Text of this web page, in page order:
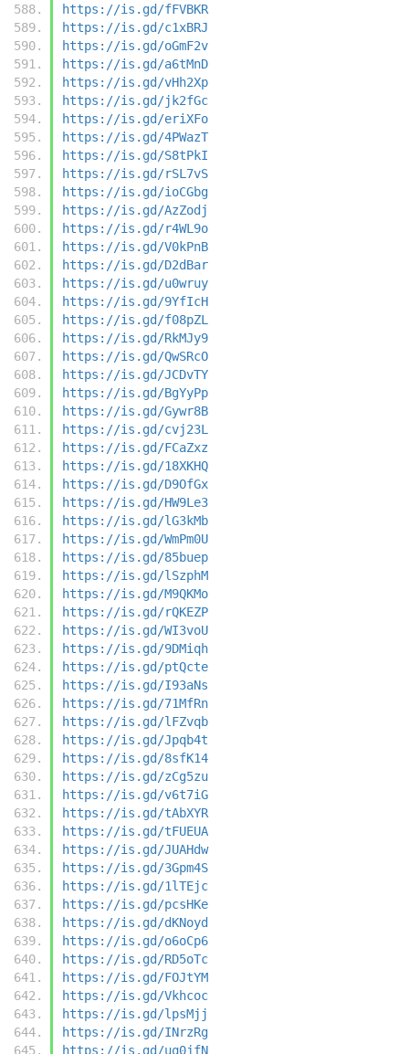
https://is.gd/fFVBKR
https://is.gd/c1xBRJ
https://is.gd/oGmF2v
https://is.gd/a6tMnD
https://is.gd/vHh2Xp
https://is.gd/jk2fGc
https://is.gd/eriXFo
https://is.gd/4PWazT
https://is.gd/S8tPkI
https://is.gd/rSL7vS
https://is.gd/ioCGbg
https://is.gd/AzZodj
https://is.gd/r4WL9o
https://is.gd/V0kPnB
https://is.gd/D2dBar
https://is.gd/u0wruy
https://is.gd/9YfIcH
https://is.gd/f08pZL
https://is.gd/RkMJy9
https://is.gd/QwSRcO
https://is.gd/JCDvTY
https://is.gd/BgYyPp
https://is.gd/Gywr8B
https://is.gd/cvj23L
https://is.gd/FCaZxz
https://is.gd/18XKHQ
https://is.gd/D9OfGx
https://is.gd/HW9Le3
https://is.gd/lG3kMb
https://is.gd/WmPm0U
https://is.gd/85buep
https://is.gd/lSzphM
https://is.gd/M9QKMo
https://is.gd/rQKEZP
https://is.gd/WI3voU
https://is.gd/9DMiqh
https://is.gd/ptQcte
https://is.gd/I93aNs
https://is.gd/71MfRn
https://is.gd/lFZvqb
https://is.gd/Jpqb4t
https://is.gd/8sfK14
https://is.gd/zCg5zu
https://is.gd/v6t7iG
https://is.gd/tAbXYR
https://is.gd/tFUEUA
https://is.gd/JUAHdw
https://is.gd/3Gpm4S
https://is.gd/1lTEjc
https://is.gd/pcsHKe
https://is.gd/dKNoyd
https://is.gd/o6oCp6
https://is.gd/RD5oTc
https://is.gd/FOJtYM
https://is.gd/Vkhcoc
https://is.gd/lpsMjj
https://is.gd/INrzRg
https://is.gd/uq0jfN